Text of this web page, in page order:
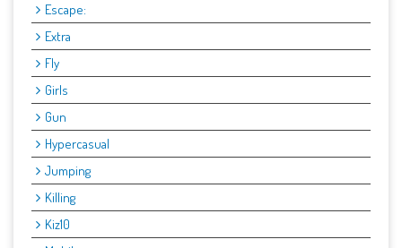
Escape:
Extra
Fly
Girls
Gun
Hypercasual
Jumping
Killing
Kiz10